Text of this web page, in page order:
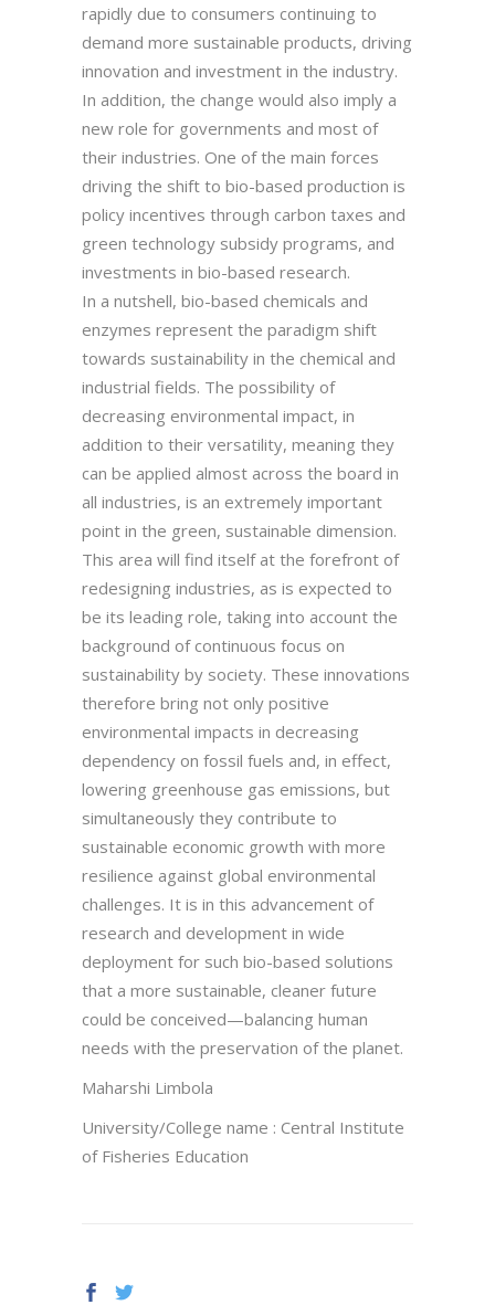
rapidly due to consumers continuing to
demand more sustainable products, driving
innovation and investment in the industry.
In addition, the change would also imply a
new role for governments and most of
their industries. One of the main forces
driving the shift to bio-based production is
policy incentives through carbon taxes and
green technology subsidy programs, and
investments in bio-based research.
In a nutshell, bio-based chemicals and
enzymes represent the paradigm shift
towards sustainability in the chemical and
industrial fields. The possibility of
decreasing environmental impact, in
addition to their versatility, meaning they
can be applied almost across the board in
all industries, is an extremely important
point in the green, sustainable dimension.
This area will find itself at the forefront of
redesigning industries, as is expected to
be its leading role, taking into account the
background of continuous focus on
sustainability by society. These innovations
therefore bring not only positive
environmental impacts in decreasing
dependency on fossil fuels and, in effect,
lowering greenhouse gas emissions, but
simultaneously they contribute to
sustainable economic growth with more
resilience against global environmental
challenges. It is in this advancement of
research and development in wide
deployment for such bio-based solutions
that a more sustainable, cleaner future
could be conceived—balancing human
needs with the preservation of the planet.
Maharshi Limbola
University/College name : Central Institute
of Fisheries Education